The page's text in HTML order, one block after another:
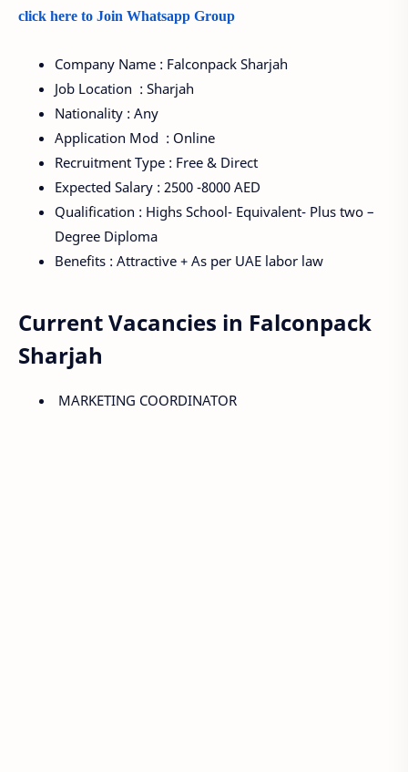
click here to Join Whatsapp Group
Company Name : Falconpack Sharjah
Job Location : Sharjah
Nationality : Any
Application Mod : Online
Recruitment Type : Free & Direct
Expected Salary : 2500 -8000 AED
Qualification : Highs School- Equivalent- Plus two –
Degree Diploma
Benefits : Attractive + As per UAE labor law
Current Vacancies in Falconpack
Sharjah
MARKETING COORDINATOR